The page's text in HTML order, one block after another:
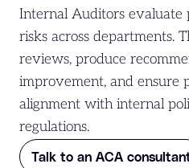
Internal Auditors evaluate
risks across departments.
reviews, produce
improvement, and ensure
alignment with internal
regulations.
Talk to an ACA